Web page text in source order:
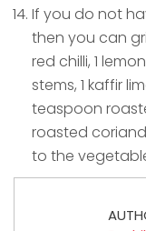
If you do not
then you can
red chilli, 1
stems, 1 kaffir
teaspoon
roasted
to the